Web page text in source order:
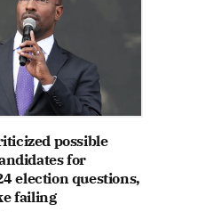
possible
for
election questions,
failing